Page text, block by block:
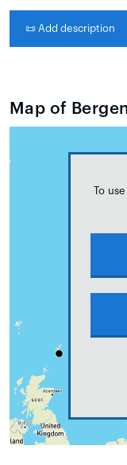
📜 Add description
Map of
To